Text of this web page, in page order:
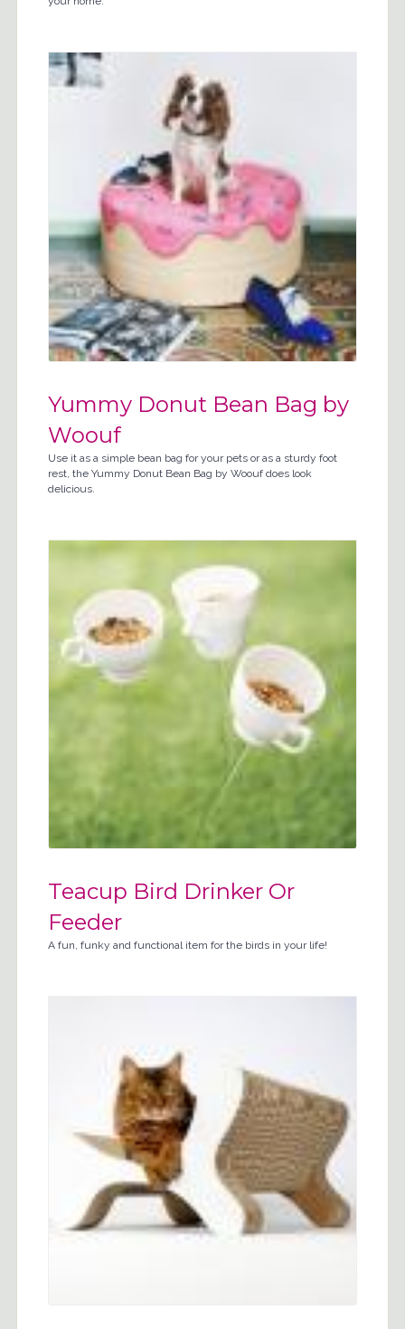
Yummy Donut Bean Bag by
Woouf
Use it as a simple bean bag for your pets or as a sturdy foot
rest, the Yummy Donut Bean Bag by Woouf does look
delicious.
Teacup Bird Drinker Or
Feeder
A fun, funky and functional item for the birds in your life!